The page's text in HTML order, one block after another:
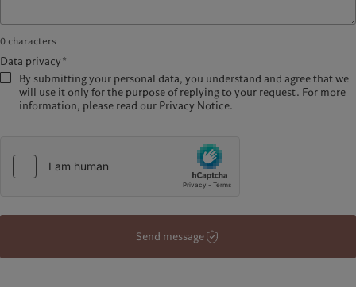
0 characters
Data privacy*
By submitting your personal data, you understand and agree that we
will use it only for the purpose of replying to your request. For more
information, please read our Privacy Notice.
Send message